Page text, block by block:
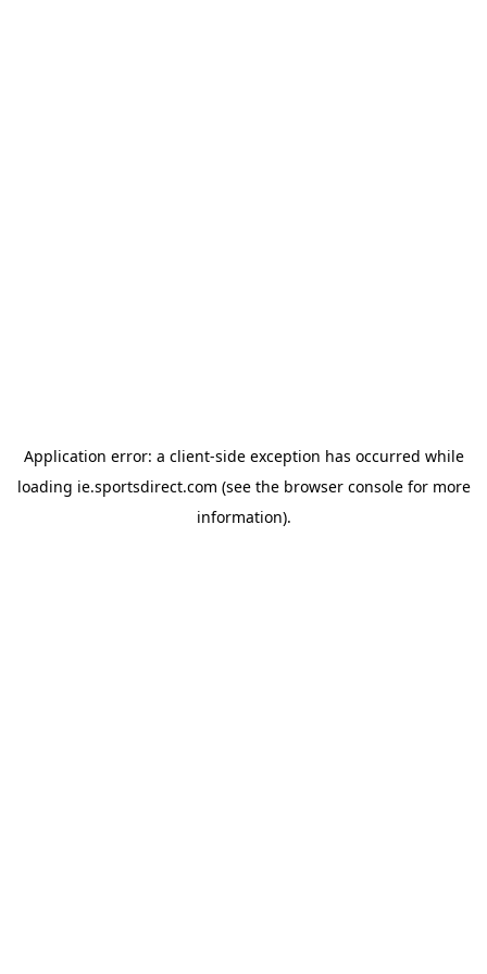
Application error: a client-side exception has occurred while
loading ie.sportsdirect.com (see the browser consolefor more
information).